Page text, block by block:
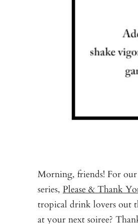
Morning, friends! For
series, Please & Thank
tropical drink lovers out
at your next soiree?